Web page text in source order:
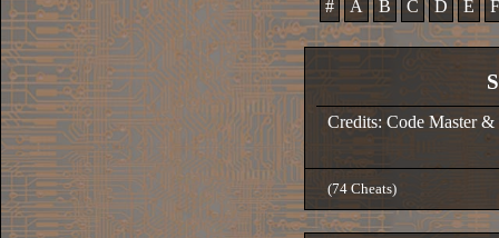
# A B C D E F
Credits: Code Master &
(74 Cheats)